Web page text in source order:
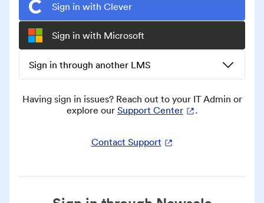
Sign in with Clever
Sign in with Microsoft
Sign in through another LMS
Having sign in issues? Reach out to your IT Admin or
explore our Support Center .
Contact Support